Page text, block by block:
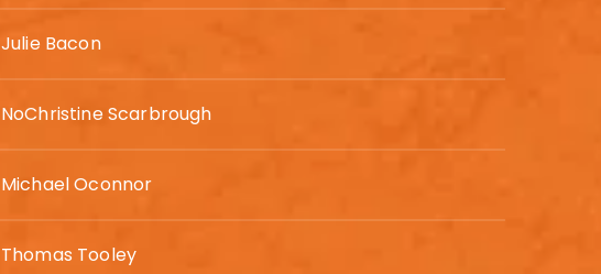
Julie Bacon
NoChristine Scarbrough
Michael Oconnor
Thomas Tooley